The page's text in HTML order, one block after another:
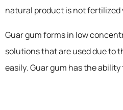
natural product is not
Guar gum forms in low
solutions that are used due to
easily. Guar gum has the